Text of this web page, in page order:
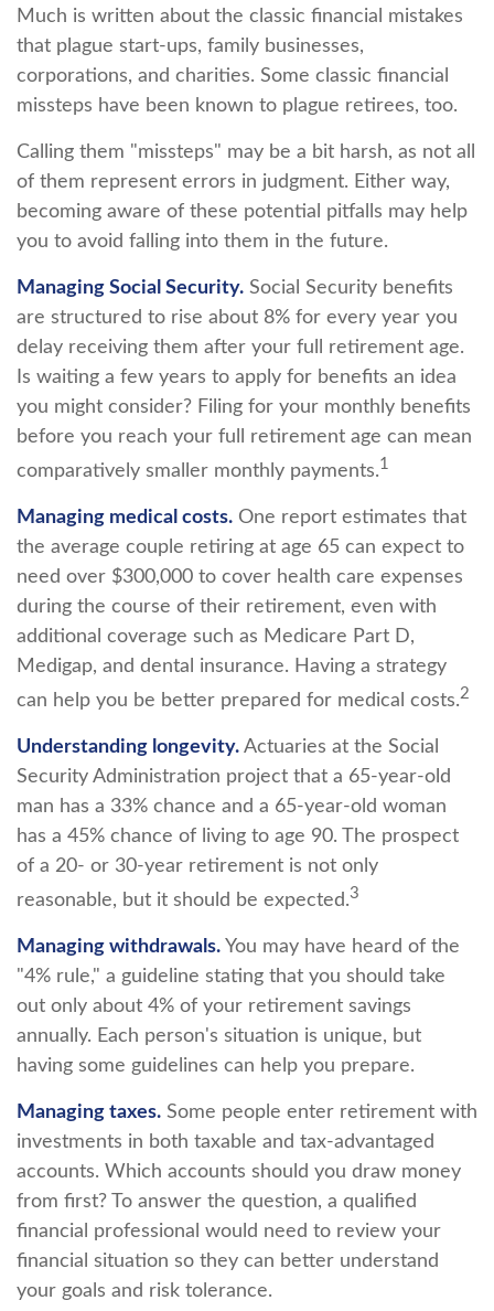
Much is written about the classic financial mistakes
that plague start-ups, family businesses,
corporations, and charities. Some classic financial
missteps have been known to plague retirees, too.
Calling them "missteps" may be a bit harsh, as not all
of them represent errors in judgment. Either way,
becoming aware of these potential pitfalls may help
you to avoid falling into them in the future.
Managing Social Security. Social Security benefits
are structured to rise about 8% for every year you
delay receiving them after your full retirement age.
Is waiting a few years to apply for benefits an idea
you might consider? Filing for your monthly benefits
before you reach your full retirement age can mean
comparatively smaller monthly payments.1
Managing medical costs. One report estimates that
the average couple retiring at age 65 can expect to
need over $300,000 to cover health care expenses
during the course of their retirement, even with
additional coverage such as Medicare Part D,
Medigap, and dental insurance. Having a strategy
can help you be better prepared for medical costs.2
Understanding longevity. Actuaries at the Social
Security Administration project that a 65-year-old
man has a 33% chance and a 65-year-old woman
has a 45% chance of living to age 90. The prospect
of a 20- or 30-year retirement is not only
reasonable, but it should be expected.3
Managing withdrawals. You may have heard of the
"4% rule," a guideline stating that you should take
out only about 4% of your retirement savings
annually. Each person's situation is unique, but
having some guidelines can help you prepare.
Managing taxes. Some people enter retirement with
investments in both taxable and tax-advantaged
accounts. Which accounts should you draw money
from first? To answer the question, a qualified
financial professional would need to review your
financial situation so they can better understand
your goals and risk tolerance.